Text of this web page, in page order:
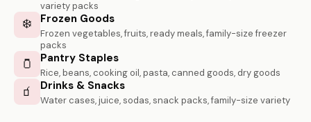
variety packs
❄️ Frozen Goods
Frozen vegetables, fruits, ready meals, family-size freezer
packs
🫙 Pantry Staples
Rice, beans, cooking oil, pasta, canned goods, dry goods
🧃 Drinks & Snacks
Water cases, juice, sodas, snack packs, family-size variety